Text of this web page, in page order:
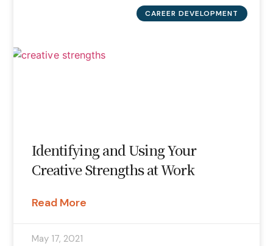
CAREER DEVELOPMENT
Identifying and Using Your
Creative Strengths at Work
Read More
May 17, 2021